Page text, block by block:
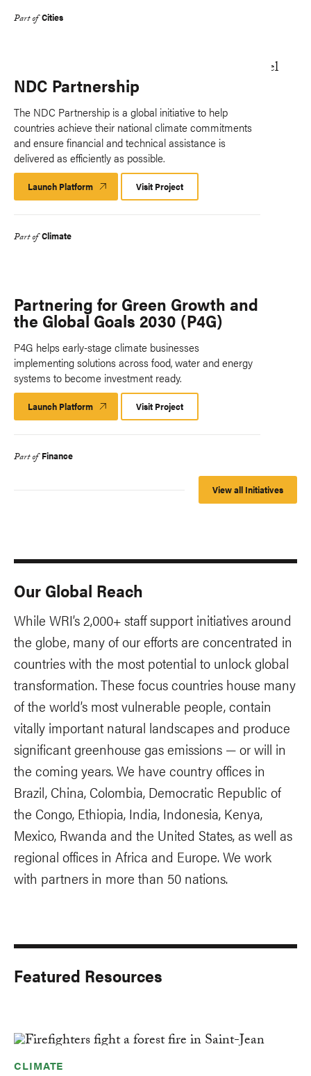
Part of Cities
NDC Partnership
The NDC Partnership is a global initiative to help
countries achieve their national climate commitments
and ensure financial and technical assistance is
delivered as efficiently as possible.
Launch Platform Launch
Platform
Visit Project
Part of Climate
Partnering for Green Growth and
the Global Goals 2030 (P4G)
P4G helps early-stage climate businesses
implementing solutions across food, water and energy
systems to become investment ready.
Launch Platform Launch
Platform
Visit Project
Part of Finance
View all Initiatives
Our Global Reach
While WRI’s 2,000+ staff support initiatives around
the globe, many of our efforts are concentrated in
countries with the most potential to unlock global
transformation. These focus countries house many
of the world’s most vulnerable people, contain
vitally important natural landscapes and produce
significant greenhouse gas emissions — or will in
the coming years. We have country offices in
Brazil, China, Colombia, Democratic Republic of
the Congo, Ethiopia, India, Indonesia, Kenya,
Mexico, Rwanda and the United States, as well as
regional offices in Africa and Europe. We work
with partners in more than 50 nations.
Featured Resources
CLIMATE